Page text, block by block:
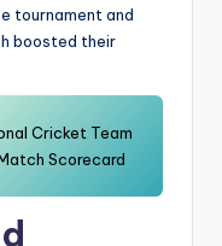
tournament and
boosted their
Cricket Team
Scorecard